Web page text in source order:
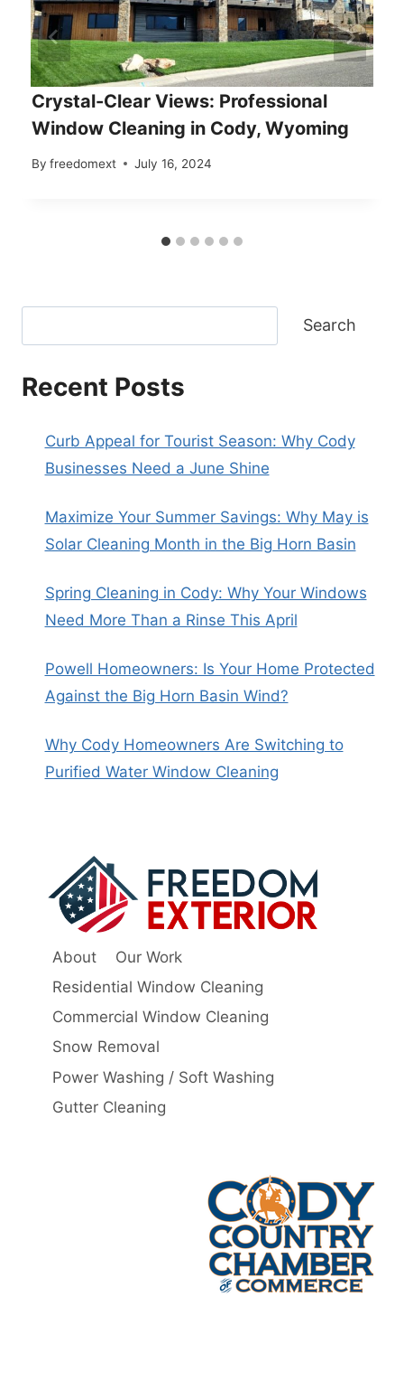
Crystal-Clear Views: Professional
Window Cleaning in Cody, Wyoming
By freedomext July 16, 2024
Search
Recent Posts
Curb Appeal for Tourist Season: Why Cody
Businesses Need a June Shine
Maximize Your Summer Savings: Why May is
Solar Cleaning Month in the Big Horn Basin
Spring Cleaning in Cody: Why Your Windows
Need More Than a Rinse This April
Powell Homeowners: Is Your Home Protected
Against the Big Horn Basin Wind?
Why Cody Homeowners Are Switching to
Purified Water Window Cleaning
About
Our Work
Residential Window Cleaning
Commercial Window Cleaning
Snow Removal
Power Washing / Soft Washing
Gutter Cleaning